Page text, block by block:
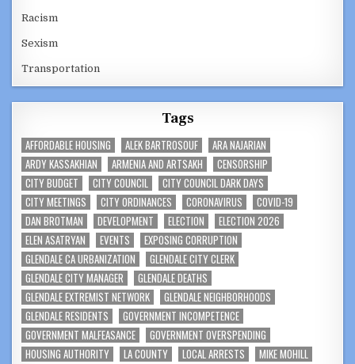
Racism
Sexism
Transportation
Tags
AFFORDABLE HOUSING ALEK BARTROSOUF
ARA NAJARIAN
ARDY KASSAKHIAN
ARMENIA AND ARTSAKH
CENSORSHIP
CITY BUDGET
CITY COUNCIL
CITY COUNCIL DARK DAYS
CITY MEETINGS
CITY ORDINANCES CORONAVIRUS
COVID-19
DAN BROTMAN
DEVELOPMENT ELECTION
ELECTION 2026
ELEN ASATRYAN
EVENTS
EXPOSING CORRUPTION
GLENDALE CA URBANIZATION
GLENDALE CITY CLERK
GLENDALE CITY MANAGER
GLENDALE DEATHS
GLENDALE EXTREMIST NETWORK
GLENDALE NEIGHBORHOODS
GLENDALE RESIDENTS
GOVERNMENT INCOMPETENCE
GOVERNMENT MALFEASANCE
GOVERNMENT OVERSPENDING
HOUSING AUTHORITY
LA COUNTY LOCAL ARRESTS MIKE MOHILL